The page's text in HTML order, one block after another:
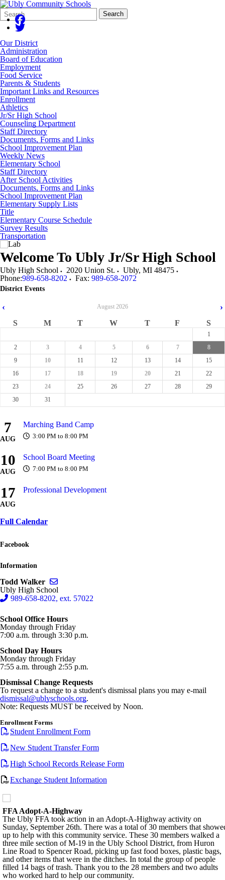
Search
Form
Quick
Search:
Search
Our District
Administration
Board of Education
Employment
Food Service
Parents & Students
Important Links and Resources
Enrollment
Athletics
Jr/Sr High School
Counseling Department
Staff Directory
Documents, Forms and Links
School Improvement Plan
Weekly News
Elementary School
Staff Directory
After School Activities
Documents, Forms and Links
School Improvement Plan
Elementary Supply Lists
Title
Elementary Course Schedule
Survey Results
Transportation
Welcome To Ubly Jr/Sr High School
Ubly High School 2020 Union St. Ubly, MI 48475
Phone:989-658-8202 Fax: 989-658-2072
District Events
‹ August 2026 ›
S M T W T F S
1
2
3 4 5 6 7
8
9
10 11 12 13 14
15
16
17 18 19 20 21
22
23
24 25 26 27 28
29
30
31
7
AUG
Marching Band Camp
3:00 PM to 8:00 PM
10
AUG
School Board Meeting
7:00 PM to 8:00 PM
17
AUG
Professional Development
Full Calendar
Facebook
Information
Todd Walker
Ubly High School
989-658-8202, ext. 57022
School Office Hours
Monday through Friday
7:00 a.m. through 3:30 p.m.
School Day Hours
Monday through Friday
7:55 a.m. through 2:55 p.m.
Dismissal Change Requests
To request a change to a student's dismissal plans you may e-mail
dismissal@ublyschools.org.
Note: Requests MUST be received by Noon.
Enrollment Forms
Student Enrollment Form
New Student Transfer Form
High School Records Release Form
Exchange Student Information
FFA Adopt-A-Highway
The Ubly FFA took action in an Adopt-A-Highway activity on
Sunday, September 26th. There was a total of 30 members that
up to help with this community service. These 30 members walked a
three mile section of M-19 in the Ubly School District, from Huron
Line Road to Spencer Road, picking up fast food boxes, plastic bags,
and other items that were in the ditches. In total the group of people
filled 14 bags of trash. Thank you to the 28 members and two adults
who worked hard to help our community.